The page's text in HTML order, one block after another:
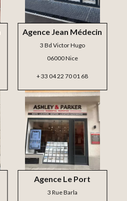
Agence Le Port
3 Rue Barla
Agence Jean Médecin
3 Bd Victor Hugo
06000 Nice
+ 33 04 22 70 01 68